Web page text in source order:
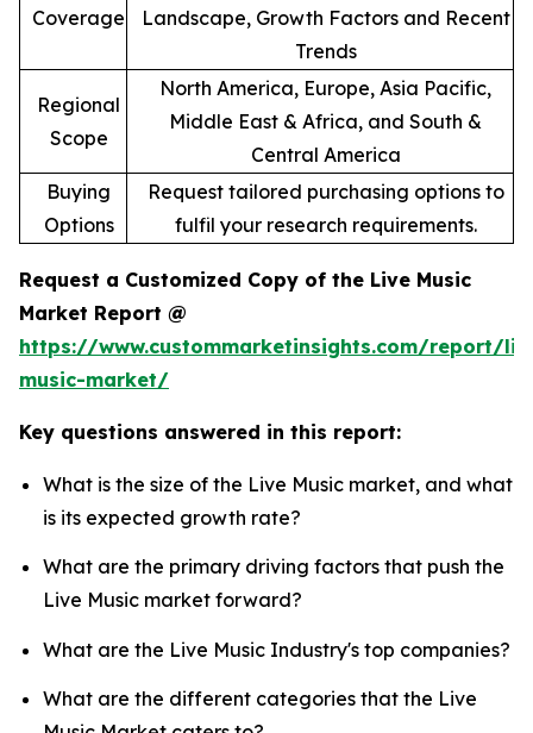
Coverage
Landscape, Growth Factors and Recent
Trends
Regional
Scope
North America, Europe, Asia Pacific,
Middle East & Africa, and South &
Central America
Buying
Options
Request tailored purchasing options to
fulfil your research requirements.
Request a Customized Copy of the Live Music
Market Report @
https://www.custommarketinsights.com/report/
music-market/
Key questions answered in this report:
What is the size of the Live Music market, and what
is its expected growth rate?
What are the primary driving factors that push the
Live Music market forward?
What are the Live Music Industry's top companies?
What are the different categories that the Live